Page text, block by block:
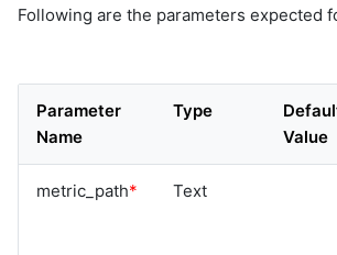
Following are the parameters expected
Parameter
Name
Type
Value
metric_path* Text